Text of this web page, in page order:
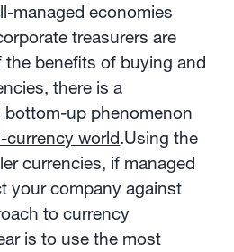
managed economies
treasurers are
benefits of buying and
there is a
up phenomenon
currency world.Using the
currencies, if managed
your company against
to currency
is to use the most